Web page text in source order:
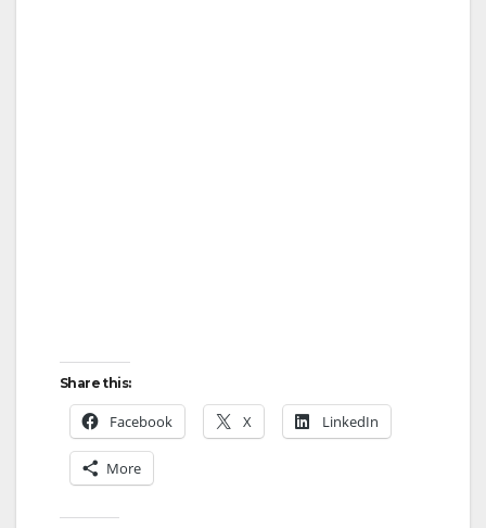
Share this:
Facebook X LinkedIn
More